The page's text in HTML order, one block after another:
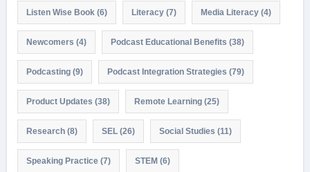
Listen Wise Book (6) Literacy(7) Media Literacy(4)
Newcomers (4) Podcast Educational Benefits (38)
Podcasting(9) Podcast Integration Strategies (79)
Product Updates (38) Remote Learning(25)
Research(8) SEL(26) Social Studies (11)
Speaking Practice(7) STEM(6)